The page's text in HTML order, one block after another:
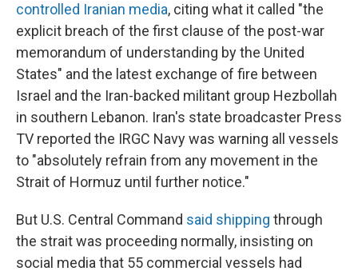
controlled Iranian media, citing what it called "the
explicit breach of the first clause of the post-war
memorandum of understanding by the United
States" and the latest exchange of fire between
Israel and the Iran-backed militant group Hezbollah
in southern Lebanon. Iran's state broadcaster Press
TV reported the IRGC Navy was warning all vessels
to "absolutely refrain from any movement in the
Strait of Hormuz until further notice."
But U.S. Central Command said shipping through
the strait was proceeding normally, insisting on
social media that 55 commercial vessels had